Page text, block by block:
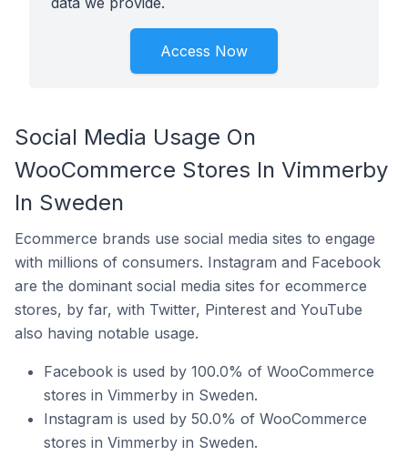
Access Now
Social Media Usage On
WooCommerce Stores In Vimmerby
In Sweden
Ecommerce brands use social media sites to engage
with millions of consumers. Instagram and Facebook
are the dominant social media sites for ecommerce
stores, by far, with Twitter, Pinterest and YouTube
also having notable usage.
Facebook is used by 100.0% of WooCommerce
stores in Vimmerby in Sweden.
Instagram is used by 50.0% of WooCommerce
stores in Vimmerby in Sweden.